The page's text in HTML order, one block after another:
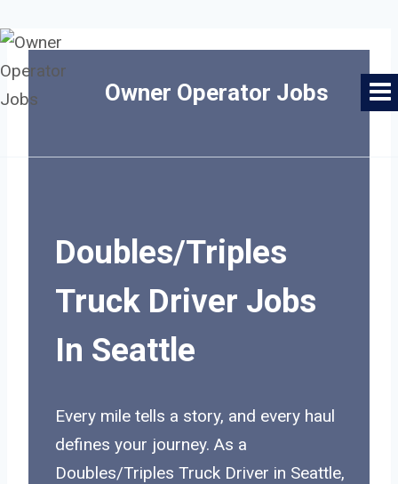
Skip
to
content
Owner Operator Jobs
Doubles/Triples
Truck Driver Jobs
In Seattle
Every mile tells a story, and every haul
defines your journey. As a
Doubles/Triples Truck Driver in Seattle,